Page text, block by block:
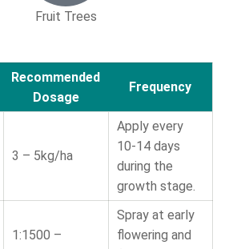
Fruit Trees
Recommended
Dosage
Frequency
3 – 5kg/ha
Apply every
10-14 days
during the
growth stage.
1:1500 –
Spray at early
flowering and